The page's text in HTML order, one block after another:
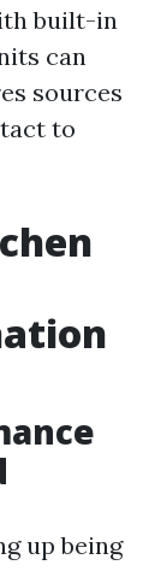
built-in
can
sources
to
up being